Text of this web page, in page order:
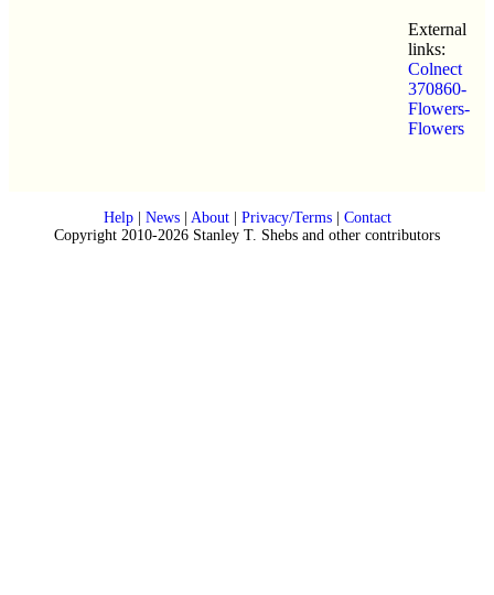
External
links:
Colnect
370860-
Flowers-
Flowers
Help| News| About| Privacy/Terms| Contact
Copyright 2010-2026 Stanley T. Shebs and other contributors